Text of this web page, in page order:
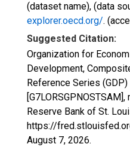
(dataset name), (data
explorer.oecd.org/.
Suggested Citation:
Organization for
Development,
Reference Series
Reserve Bank of St.
https://
August 7, 2026.